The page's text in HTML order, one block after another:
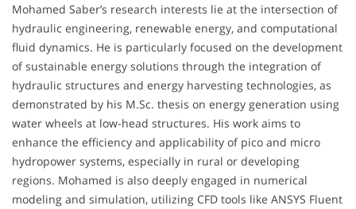
Mohamed Saber’s research interests lie at the intersection of
hydraulic engineering, renewable energy, and computational
fluid dynamics. He is particularly focused on the development
of sustainable energy solutions through the integration of
hydraulic structures and energy harvesting technologies, as
demonstrated by his M.Sc. thesis on energy generation using
water wheels at low-head structures. His work aims to
enhance the efficiency and applicability of pico and micro
hydropower systems, especially in rural or developing
regions. Mohamed is also deeply engaged in numerical
modeling and simulation, utilizing CFD tools like ANSYS Fluent